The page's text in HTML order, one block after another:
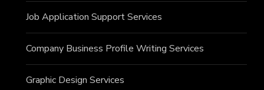
Job Application Support Services
Company Business Profile Writing Services
Graphic Design Services